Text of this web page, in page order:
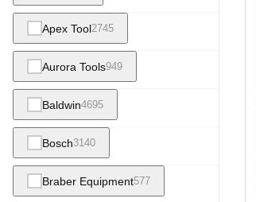
Apex Tool2745
Aurora Tools949
Baldwin4695
Bosch3140
Braber Equipment577